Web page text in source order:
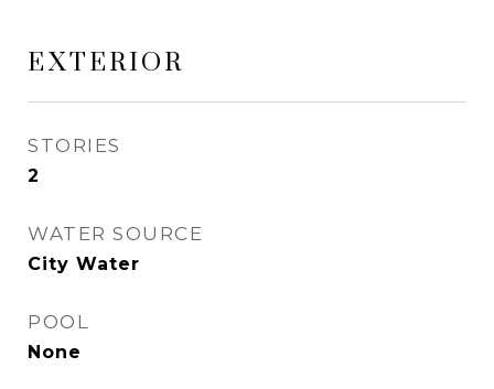
EXTERIOR
STORIES
2
WATER SOURCE
City Water
POOL
None